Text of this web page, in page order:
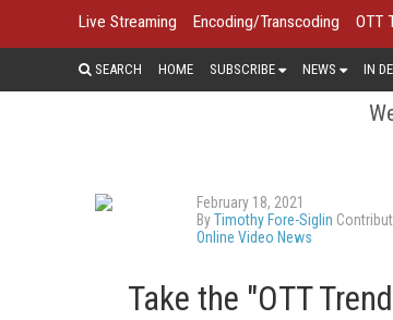
Live Streaming Encoding/Transcoding OTT
SEARCH HOME SUBSCRIBE NEWS IN
February 18, 2021
ByTimothy Fore-Siglin
Online Video News
Take the "OTT